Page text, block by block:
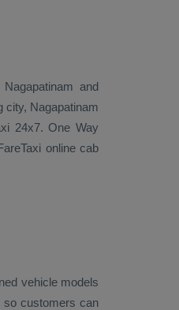
and
city, Nagapatinam
24x7. One Way
online cab
vehicle models
so customers can